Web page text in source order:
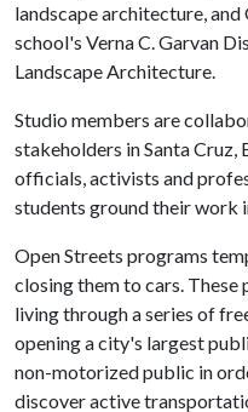
landscape architecture,
school's Verna C. Garvan
Landscape Architecture.
Studio members are
stakeholders in Santa
officials, activists and
students ground their work
Open Streets programs
closing them to cars.
living through a series of
opening a city's largest
non-motorized public in
discover active